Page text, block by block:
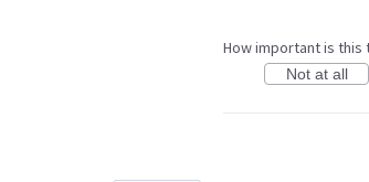
How important is this
Not at all